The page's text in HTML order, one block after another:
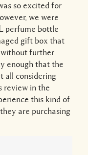
so excited for
we were
perfume bottle
gift box that
further
enough that the
all considering
review in the
this kind of
are purchasing